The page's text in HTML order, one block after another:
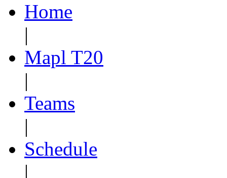
Home
|
Mapl T20
|
Teams
|
Schedule
|